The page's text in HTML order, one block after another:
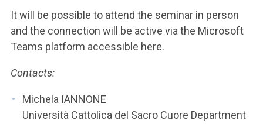
It will be possible to attend the seminar in person
and the connection will be active via the Microsoft
Teams platform accessible here.
Contacts:
Michela IANNONE
Università Cattolica del Sacro Cuore Department